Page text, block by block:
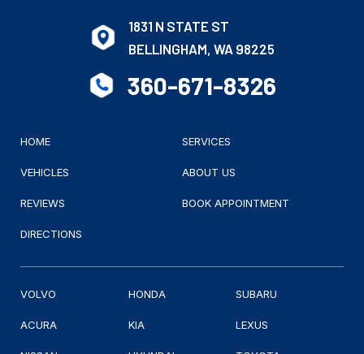
1831 N STATE ST
BELLINGHAM, WA 98225
360-671-8326
HOME SERVICES
VEHICLES ABOUT US
REVIEWS BOOK APPOINTMENT
DIRECTIONS
VOLVO HONDA SUBARU
ACURA KIA LEXUS